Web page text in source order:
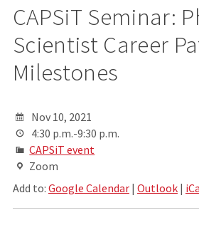
CAPSiT Seminar:
Scientist Career
Milestones
Nov 10, 2021
4:30 p.m.-9:30 p.m.
CAPSiT event
Zoom
Add to: Google Calendar| Outlook|